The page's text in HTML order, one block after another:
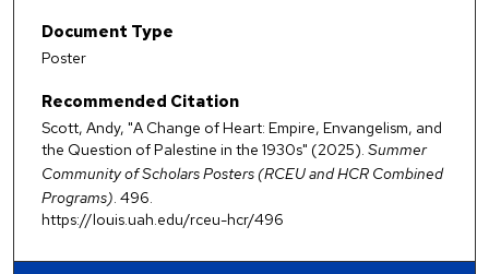
Document Type
Poster
Recommended Citation
Scott, Andy, "A Change of Heart: Empire, Envangelism, and
the Question of Palestine in the 1930s" (2025). Summer
Community of Scholars Posters (RCEU and HCR Combined
Programs). 496.
https://louis.uah.edu/rceu-hcr/496